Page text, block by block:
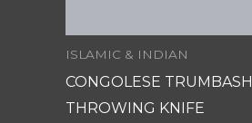
ISLAMIC & INDIAN
CONGOLESE TRUMBASH
THROWING KNIFE